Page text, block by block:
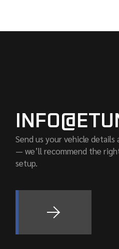
Send us your vehicle details
— we’ll recommend the
setup.